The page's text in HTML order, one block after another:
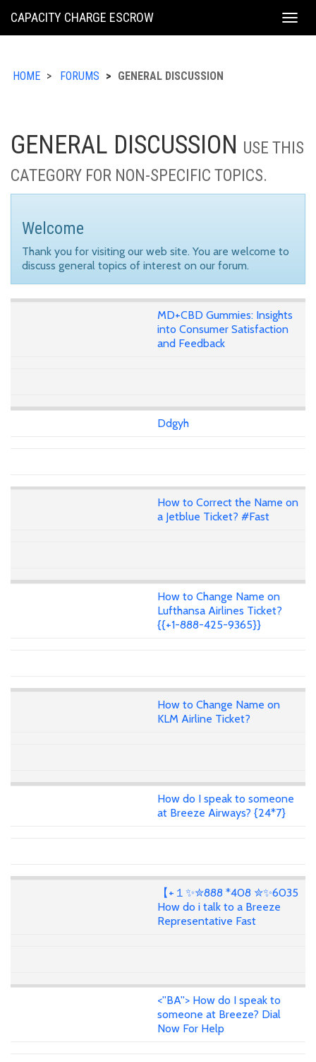
KING
CAPACITY CHARGE ESCROW
HOME FORUMS GENERAL DISCUSSION
GENERAL DISCUSSION USE THIS
CATEGORY FOR NON-SPECIFIC TOPICS.
Welcome
Thank you for visiting our web site. You are welcome to
discuss general topics of interest on our forum.
MD+CBD Gummies: Insights
into Consumer Satisfaction
and Feedback
Ddgyh
How to Correct the Name on
a Jetblue Ticket? #Fast
How to Change Name on
Lufthansa Airlines Ticket?
{{+1-888-425-9365}}
How to Change Name on
KLM Airline Ticket?
How do I speak to someone
at Breeze Airways? {24*7}
【+１✨✮888 *408 ✮✨6035
How do i talk to a Breeze
Representative Fast
<''BA''> How do I speak to
someone at Breeze? Dial
Now For Help